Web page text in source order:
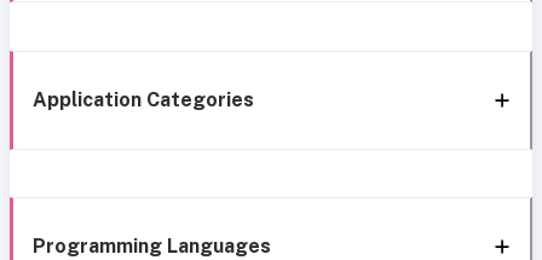
Application Categories
Programming Languages